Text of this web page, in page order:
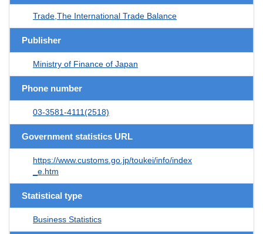
Trade,The International Trade Balance
Publisher
Ministry of Finance of Japan
Phone number
03-3581-4111(2518)
Government statistics URL
https://www.customs.go.jp/toukei/info/index
_e.htm
Statistical type
Business Statistics